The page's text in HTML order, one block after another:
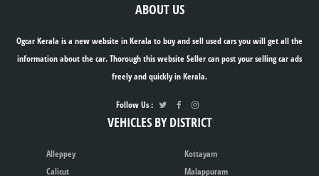
ABOUT US
Ogcar Kerala is a new website in Kerala to buy and sell used cars you will get all the
information about the car. Thorough this website Seller can post your selling car ads
freely and quickly in Kerala.
Follow Us :
VEHICLES BY DISTRICT
Alleppey
Calicut
Kottayam
Malappuram